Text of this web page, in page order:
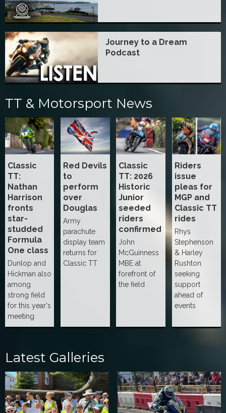
Journey to a Dream
Podcast
TT & Motorsport News
Classic
TT:
Nathan
Harrison
fronts
star-
studded
Formula
One class
Dunlop and
Hickman also
among
strong field
for this year's
meeting
Red Devils
to
perform
over
Douglas
Army
parachute
display team
returns for
Classic TT
Classic
TT: 2026
Historic
Junior
seeded
riders
confirmed
John
McGuinness
MBE at
forefront of
the field
Riders
issue
pleas for
MGP and
Classic TT
rides
Rhys
Stephenson
& Harley
Rushton
seeking
support
ahead of
events
Latest Galleries